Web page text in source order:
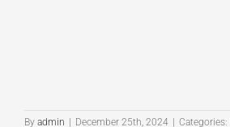
By admin December 25th, 2024 Categories: